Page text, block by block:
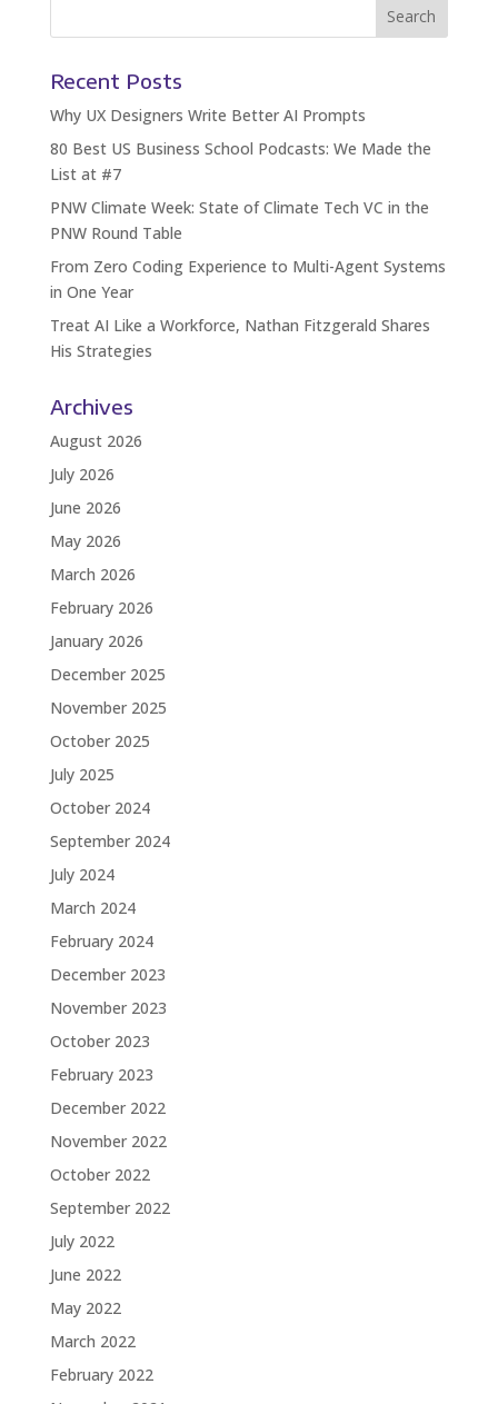
Recent Posts
Why UX Designers Write Better AI Prompts
80 Best US Business School Podcasts: We Made the
List at #7
PNW Climate Week: State of Climate Tech VC in the
PNW Round Table
From Zero Coding Experience to Multi-Agent Systems
in One Year
Treat AI Like a Workforce, Nathan Fitzgerald Shares
His Strategies
Archives
August 2026
July 2026
June 2026
May 2026
March 2026
February 2026
January 2026
December 2025
November 2025
October 2025
July 2025
October 2024
September 2024
July 2024
March 2024
February 2024
December 2023
November 2023
October 2023
February 2023
December 2022
November 2022
October 2022
September 2022
July 2022
June 2022
May 2022
March 2022
February 2022